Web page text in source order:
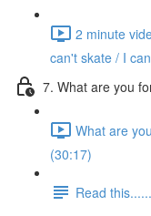
2 minute
can't skate / I
7. What are you
What are
(30:17)
Read